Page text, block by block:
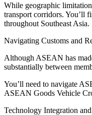
While geographic
transport corridors. You’ll
throughout Southeast Asia.
Navigating Customs and
Although ASEAN has
substantially between
You’ll need to navigate
ASEAN Goods Vehicle
Technology Integration